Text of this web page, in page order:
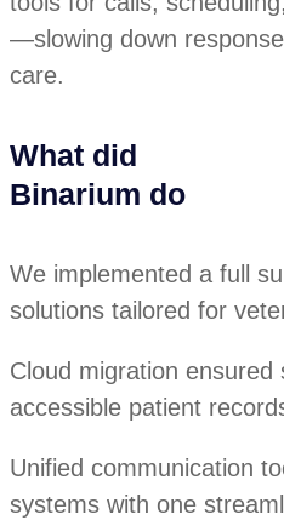
—slowing down
care.
What did
Binarium do
We implemented a full
solutions tailored for
Cloud migration ensured
accessible patient
Unified communication
systems with one